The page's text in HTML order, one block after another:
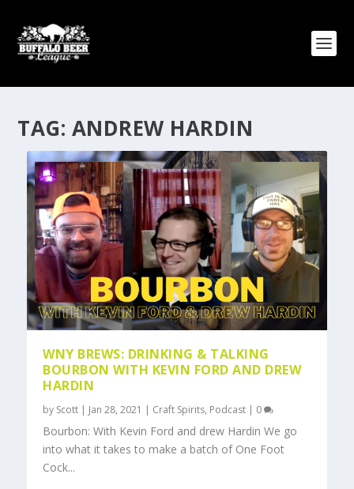
TAG: ANDREW HARDIN
WNY BREWS: DRINKING & TALKING
BOURBON WITH KEVIN FORD AND DREW
HARDIN
by Scott | Jan 28, 2021 | Craft Spirits, Podcast | 0
Bourbon: With Kevin Ford and drew Hardin We go
into what it takes to make a batch of One Foot
Cock...